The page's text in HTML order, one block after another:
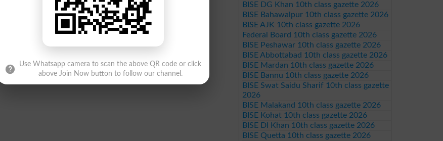
BISE DG Khan 10th class gazette 2026
BISE Bahawalpur 10th class gazette 2026
BISE AJK 10th class gazette 2026
Federal Board 10th class gazette 2026
BISE Peshawar 10th class gazette 2026
BISE Abbottabad 10th class gazette 2026
BISE Mardan 10th class gazette 2026
BISE Bannu 10th class gazette 2026
BISE Swat Saidu Sharif 10th class gazette
2026
BISE Malakand 10th class gazette 2026
BISE Kohat 10th class gazette 2026
BISE DI Khan 10th class gazette 2026
BISE Quetta 10th class gazette 2026
Use Whatsapp camera to scan the above QR code or click
above Join Now button to follow our channel.